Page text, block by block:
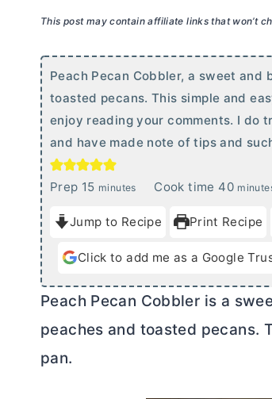
This post may contain affiliate links that won’t
Peach Pecan Cobbler, a sweet
toasted pecans. This simple and
enjoy reading your comments. I do
and have made note of tips and
Prep 15m
n
u
e
minutes Cook time 40m
n
u
e
Jump to Recipe Print Recipe
Click to add me as a Google
Peach Pecan Cobbler is a
peaches and toasted pecans.
pan.